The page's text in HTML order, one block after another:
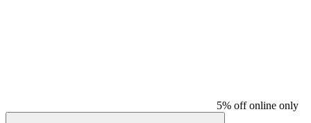
5% off online only